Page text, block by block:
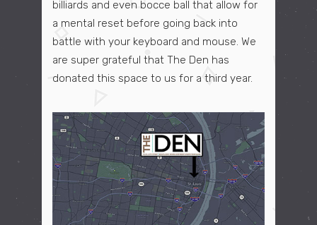
billiards and even bocce ball that allow for
a mental reset before going back into
battle with your keyboard and mouse. We
are super grateful that The Den has
donated this space to us for a third year.